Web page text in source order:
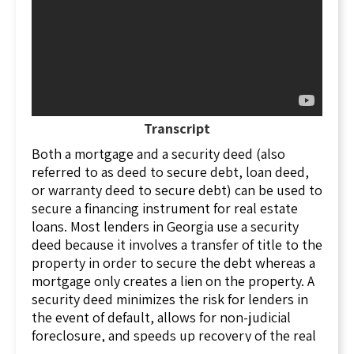
Transcript
Both a mortgage and a security deed (also
referred to as deed to secure debt, loan deed,
or warranty deed to secure debt) can be used to
secure a financing instrument for real estate
loans. Most lenders in Georgia use a security
deed because it involves a transfer of title to the
property in order to secure the debt whereas a
mortgage only creates a lien on the property. A
security deed minimizes the risk for lenders in
the event of default, allows for non-judicial
foreclosure, and speeds up recovery of the real